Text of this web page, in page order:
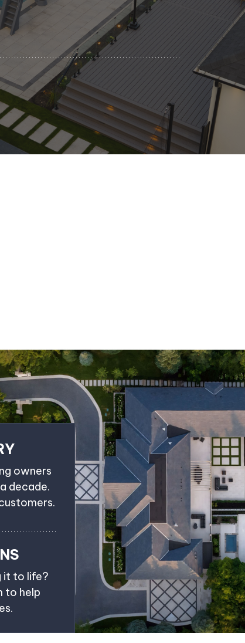
Pool Coping Installation
owners
decade.
it to life?
to help